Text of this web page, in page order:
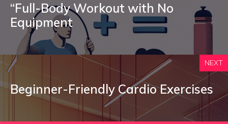
“Full-Body Workout with No
Equipment
NEXT
Beginner-Friendly Cardio Exercises